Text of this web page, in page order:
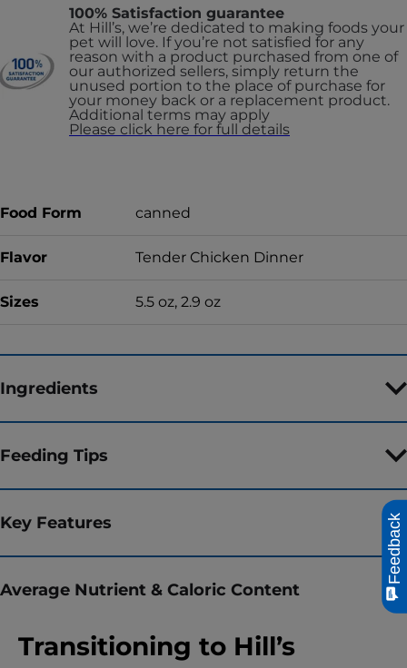
100% Satisfaction guarantee
At Hill’s, we’re dedicated to making foods your
pet will love. If you’re not satisfied for any
reason with a product purchased from one of
our authorized sellers, simply return the
unused portion to the place of purchase for
your money back or a replacement product.
Additional terms may apply
Please click here for full details
Food Form canned
Flavor Tender Chicken Dinner
Sizes 5.5 oz, 2.9 oz
Ingredients
Feeding Tips
Key Features
Average Nutrient & Caloric Content
Transitioning to Hill’s
Feedback